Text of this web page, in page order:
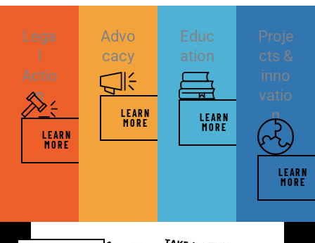
Lega
Actio
n
LEARN
MORE
Advo
cacy
LEARN
MORE
Educ
ation
LEARN
MORE
Proje
cts &
inno
vatio
n
LEARN
MORE